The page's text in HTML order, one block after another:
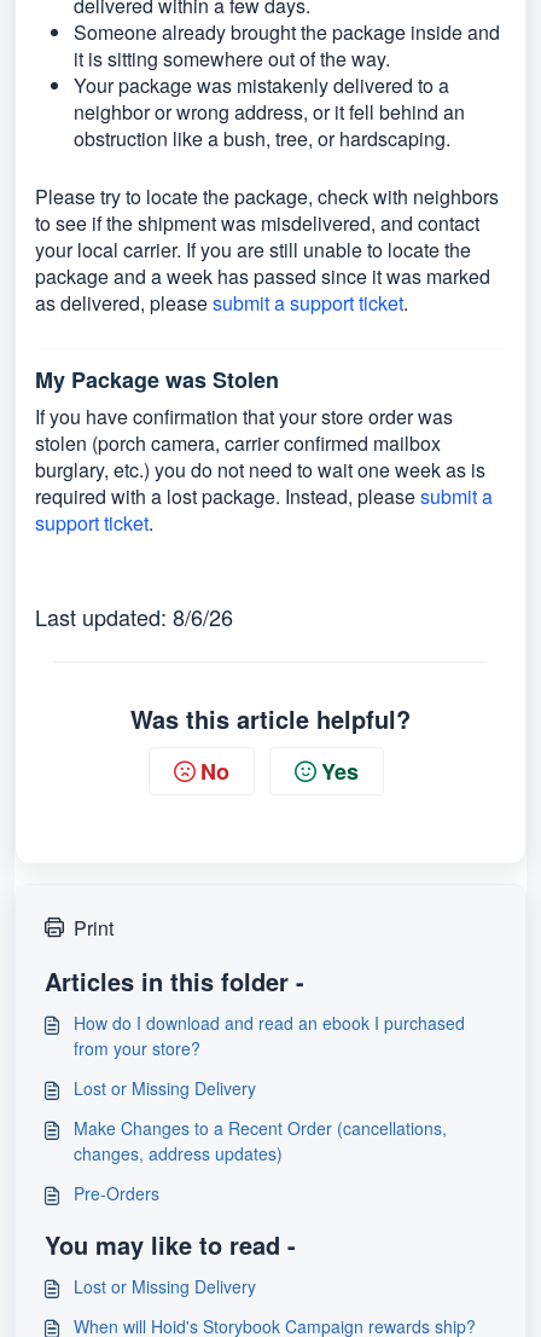
Someone already brought the package inside and
it is sitting somewhere out of the way.
Your package was mistakenly delivered to a
neighbor or wrong address, or it fell behind an
obstruction like a bush, tree, or hardscaping.
Please try to locate the package, check with neighbors
to see if the shipment was misdelivered, and contact
your local carrier. If you are still unable to locate the
package and a week has passed since it was marked
as delivered, pleasesubmit a support ticket.
My Package was Stolen
If you have confirmation that your store order was
stolen (porch camera, carrier confirmed mailbox
burglary, etc.) you do not need to wait one week as is
required with a lost package. Instead, pleasesubmit a
support ticket.
Last updated: 8/6/26
Was this article helpful?
No Yes
Print
Articles in this folder -
How do I download and read an ebook I purchased
from your store?
Lost or Missing Delivery
Make Changes to a Recent Order (cancellations,
changes, address updates)
Pre-Orders
You may like to read -
Lost or Missing Delivery
When will Hoid's Storybook Campaign rewards ship?